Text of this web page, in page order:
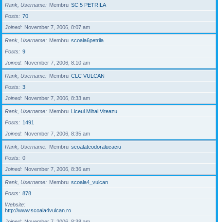
Rank, Username Membru SC 5 PETRILA
Posts
70
Joined
November 7, 2006, 8:07 am
Rank, Username Membru scoala6petrila
Posts
9
Joined
November 7, 2006, 8:10 am
Rank, Username Membru CLC VULCAN
Posts
3
Joined
November 7, 2006, 8:33 am
Rank, Username Membru Liceul.Mihai.Viteazu
Posts
1491
Joined
November 7, 2006, 8:35 am
Rank, Username Membru scoalateodoralucaciu
Posts
0
Joined
November 7, 2006, 8:36 am
Rank, Username Membru scoala4_vulcan
Posts
878
Website
http://www.scoala4vulcan.ro